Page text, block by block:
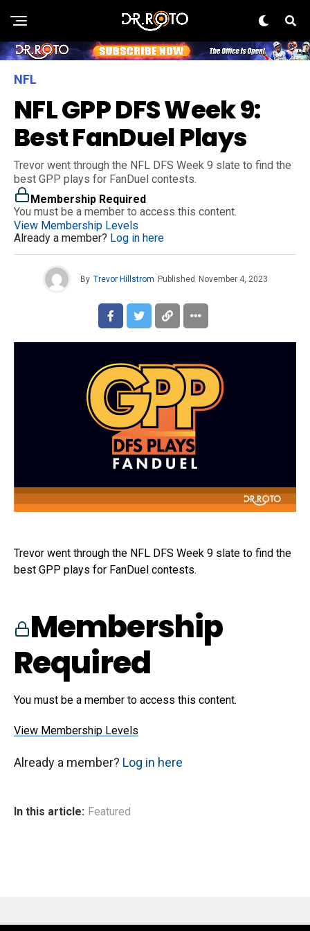
NFL
NFL GPP DFS Week 9:
Best FanDuel Plays
Trevor went through the NFL DFS Week 9 slate to find the
best GPP plays for FanDuel contests.
Membership Required
You must be a member to access this content.
View Membership Levels
Already a member? Log in here
By Trevor Hillstrom Published November 4, 2023
Trevor went through the NFL DFS Week 9 slate to find the
best GPP plays for FanDuel contests.
Membership
Required
You must be a member to access this content.
View Membership Levels
Already a member? Log in here
In this article: Featured